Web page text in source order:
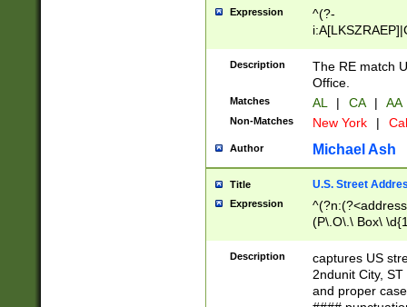
Expression
^(?-
Description
The RE match
Office.
Matches AL | CA | AA
Non-Matches New York |
Author Michael Ash
Title U.S. Street
Expression
(P\.O\.\ Box\
\x20(?
Description
captures US
2ndunit City,
and proper